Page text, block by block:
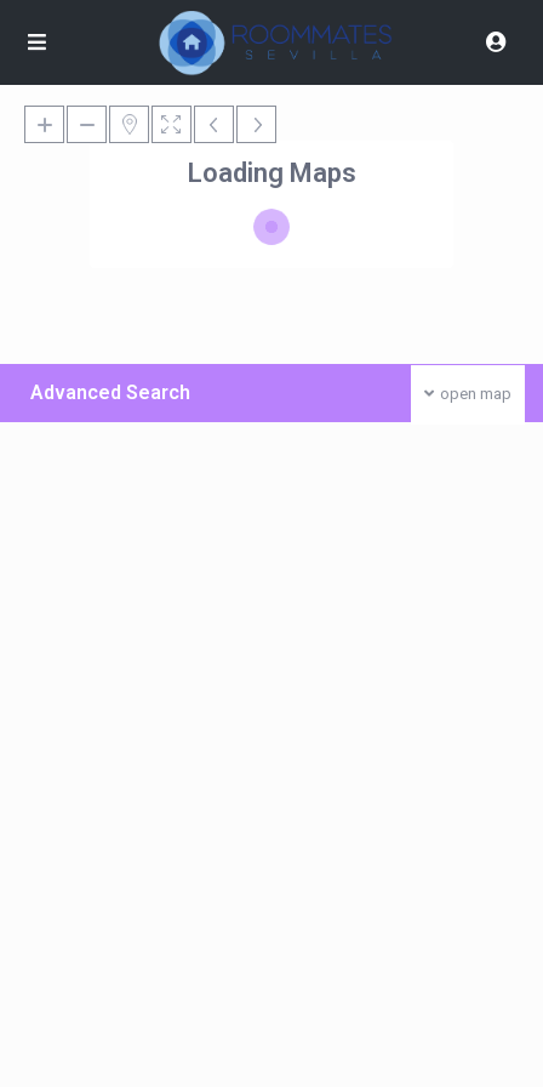
Loading Maps
open map
Advanced Search